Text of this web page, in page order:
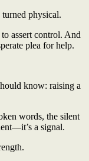
physical.
assert control. And
plea for help.
know: raising a
words, the silent
a signal.